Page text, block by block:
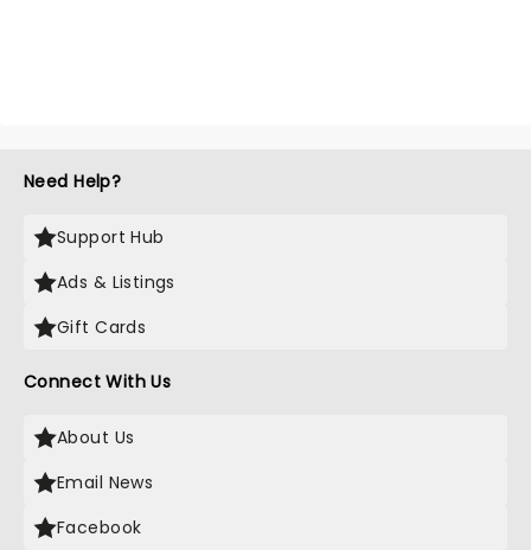
Need Help?
Support Hub
Ads & Listings
Gift Cards
Connect With Us
About Us
Email News
Facebook